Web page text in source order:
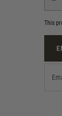
This